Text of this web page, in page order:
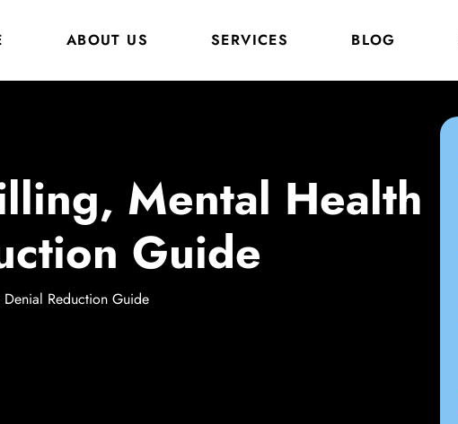
ABOUT US SERVICES BLOG
Mental Health
Guide
Reduction Guide